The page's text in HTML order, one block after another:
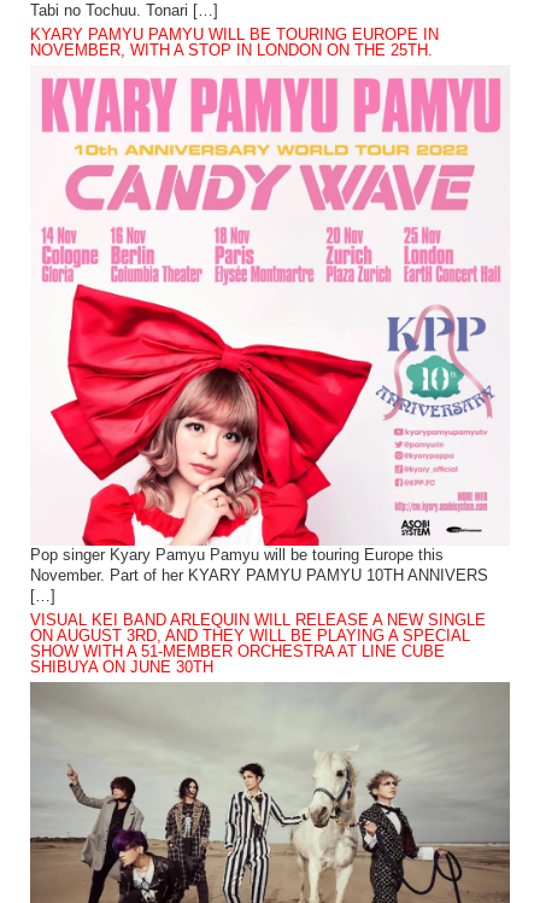
Tabi no Tochuu. Tonari […]
KYARY PAMYU PAMYU WILL BE TOURING EUROPE IN
NOVEMBER, WITH A STOP IN LONDON ON THE 25TH.
Pop singer Kyary Pamyu Pamyu will be touring Europe this
November. Part of her KYARY PAMYU PAMYU 10TH ANNIVERS
[…]
VISUAL KEI BAND ARLEQUIN WILL RELEASE A NEW SINGLE
ON AUGUST 3RD, AND THEY WILL BE PLAYING A SPECIAL
SHOW WITH A 51-MEMBER ORCHESTRA AT LINE CUBE
SHIBUYA ON JUNE 30TH